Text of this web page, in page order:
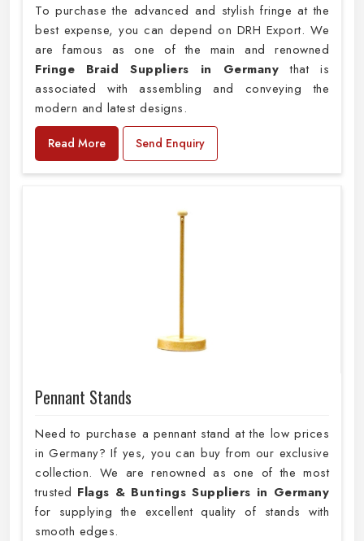
To purchase the advanced and stylish fringe at the
best expense, you can depend on DRH Export. We
are famous as one of the main and renowned
Fringe Braid Suppliers in Germanythat is
associated with assembling and conveying the
modern and latest designs.
Read More Send Enquiry
Pennant Stands
Need to purchase a pennant stand at the low prices
in Germany? If yes, you can buy from our exclusive
collection. We are renowned as one of the most
trusted Flags & Buntings Suppliers in Germany
for supplying the excellent quality of stands with
smooth edges.